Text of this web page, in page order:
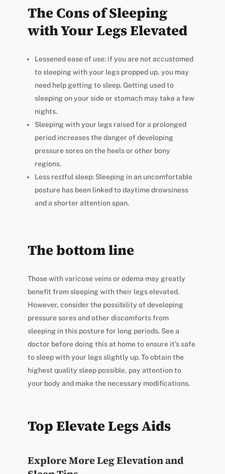
The Cons of Sleeping
with Your Legs Elevated
Lessened ease of use: if you are not accustomed
to sleeping with your legs propped up, you may
need help getting to sleep. Getting used to
sleeping on your side or stomach may take a few
nights.
Sleeping with your legs raised for a prolonged
period increases the danger of developing
pressure sores on the heels or other bony
regions.
Less restful sleep: Sleeping in an uncomfortable
posture has been linked to daytime drowsiness
and a shorter attention span.
The bottom line
Those with varicose veins or edema may greatly
benefit from sleeping with their legs elevated.
However, consider the possibility of developing
pressure sores and other discomforts from
sleeping in this posture for long periods. See a
doctor before doing this at home to ensure it’s safe
to sleep with your legs slightly up. To obtain the
highest quality sleep possible, pay attention to
your body and make the necessary modifications.
Top Elevate Legs Aids
Explore More Leg Elevation and